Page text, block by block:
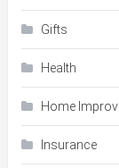
Gifts
Health
Home
Insurance